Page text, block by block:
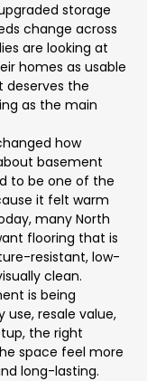
storage
change across
are looking at
homes as usable
the
as the main
how
basement
to be one of the
it felt warm
many North
flooring that is
resistant, low-
clean.
is being
resale value,
the right
space feel more
long-lasting.